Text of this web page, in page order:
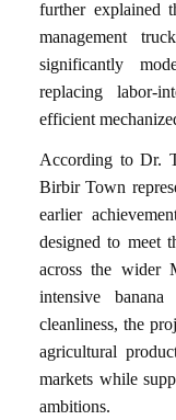
further explained
management
significantly
replacing labor-
efficient
According to Dr.
Birbir Town
earlier
designed to meet
across the wider
intensive
cleanliness, the
agricultural
markets while
ambitions.